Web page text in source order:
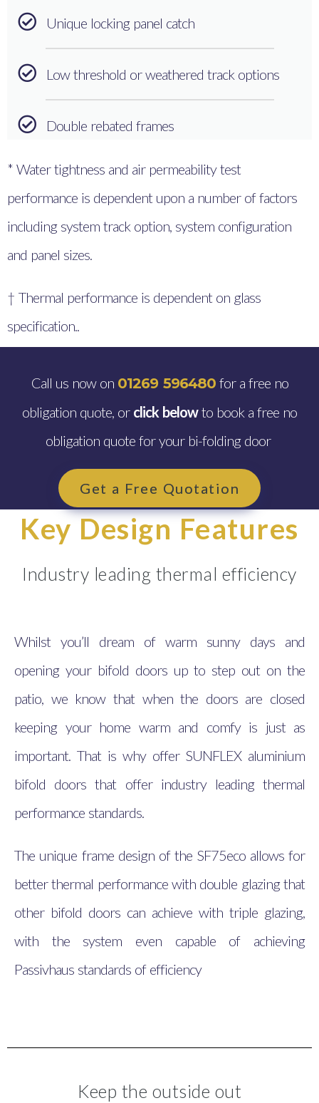
Unique locking panel catch
Low threshold or weathered track options
Double rebated frames
* Water tightness and air permeability test
performance is dependent upon a number of factors
including system track option, system configuration
and panel sizes.
† Thermal performance is dependent on glass
specification..
Call us now on 01269 596480for a free no
obligation quote, or click belowto book a free no
obligation quote for your bi-folding door
Get a Free Quotation
Key Design Features
Industry leading thermal efficiency
Whilst you’ll dream of warm sunny days and
opening your bifold doors up to step out on the
patio, we know that when the doors are closed
keeping your home warm and comfy is just as
important. That is why offer SUNFLEX aluminium
bifold doors that offer industry leading thermal
performance standards.
The unique frame design of the SF75eco allows for
better thermal performance with double glazing that
other bifold doors can achieve with triple glazing,
with the system even capable of achieving
Passivhaus standards of efficiency
Keep the outside out